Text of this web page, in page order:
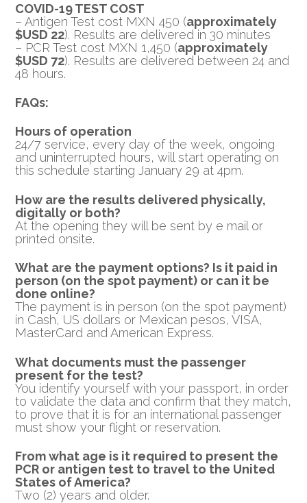
COVID-19 TEST COST
– Antigen Test cost MXN 450 (approximately
$USD 22). Results are delivered in 30 minutes
– PCR Test cost MXN 1,450 (approximately
$USD 72). Results are delivered between 24 and
48 hours.
FAQs:
Hours of operation
24/7 service, every day of the week, ongoing
and uninterrupted hours, will start operating on
this schedule starting January 29 at 4pm.
How are the results delivered physically,
digitally or both?
At the opening they will be sent by e mail or
printed onsite.
What are the payment options? Is it paid in
person (on the spot payment) or can it be
done online?
The payment is in person (on the spot payment)
in Cash, US dollars or Mexican pesos, VISA,
MasterCard and American Express.
What documents must the passenger
present for the test?
You identify yourself with your passport, in order
to validate the data and confirm that they match,
to prove that it is for an international passenger
must show your flight or reservation.
From what age is it required to present the
PCR or antigen test to travel to the United
States of America?
Two (2) years and older.